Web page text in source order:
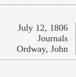
July 12, 1806
Journals
Ordway, John